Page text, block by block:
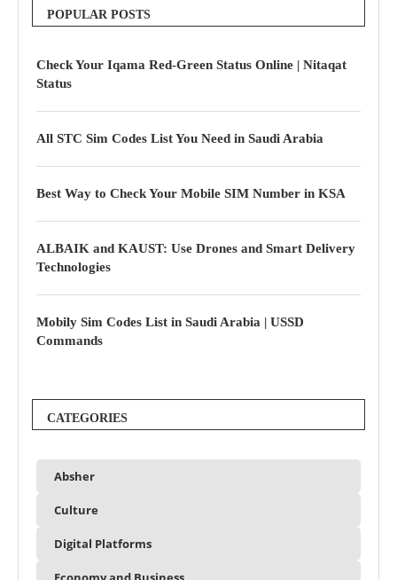
POPULAR POSTS
Check Your Iqama Red-Green Status Online | Nitaqat
Status
All STC Sim Codes List You Need in Saudi Arabia
Best Way to Check Your Mobile SIM Number in KSA
ALBAIK and KAUST: Use Drones and Smart Delivery
Technologies
Mobily Sim Codes List in Saudi Arabia | USSD
Commands
CATEGORIES
Absher
Culture
Digital Platforms